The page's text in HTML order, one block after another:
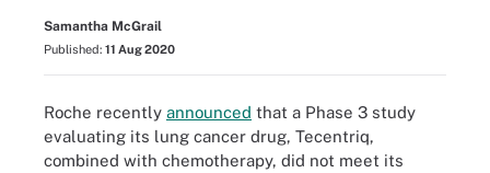
Samantha McGrail
Published: 11 Aug 2020
Roche recently announced that a Phase 3 study
evaluating its lung cancer drug, Tecentriq,
combined with chemotherapy, did not meet its